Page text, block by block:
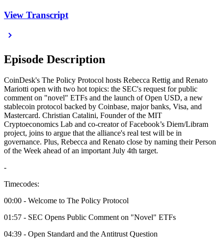
View Transcript
Episode Description
CoinDesk's The Policy Protocol hosts Rebecca Rettig and Renato
Mariotti open with two hot topics: the SEC's request for public
comment on "novel" ETFs and the launch of Open USD, a new
stablecoin protocol backed by Coinbase, major banks, Visa, and
Mastercard. Christian Catalini, Founder of the MIT
Cryptoeconomics Lab and co-creator of Facebook’s Diem/Libram
project, joins to argue that the alliance's real test will be in
governance. Plus, Rebecca and Renato close by naming their Person
of the Week ahead of an important July 4th target.
-
Timecodes:
00:00 - Welcome to The Policy Protocol
01:57 - SEC Opens Public Comment on "Novel" ETFs
04:39 - Open Standard and the Antitrust Question